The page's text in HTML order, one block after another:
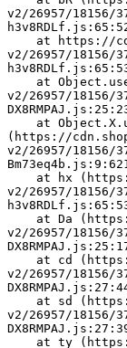
v2/26957/18156/
v2/26957/18156/
v2/26957/
(https://
v2/26957/18156/
v2/26957/18156/
v2/26957/
v2/26957/
v2/26957/